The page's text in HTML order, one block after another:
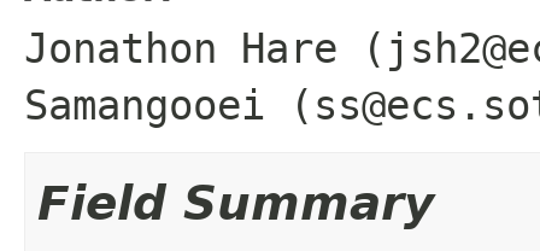
Jonathon Hare
Samangooei
Field Summary